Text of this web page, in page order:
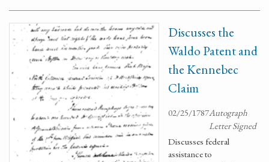
Discusses the
Waldo Patent and
the Kennebec
Claim
02/25/1787Autograph
Letter Signed
Discusses federal
assistance to